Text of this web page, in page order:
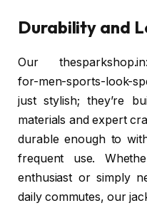
Durability and
Our
for-men-sports-look-
just stylish; they’re
materials and expert
durable enough to
frequent use.
enthusiast or simply
daily commutes, our